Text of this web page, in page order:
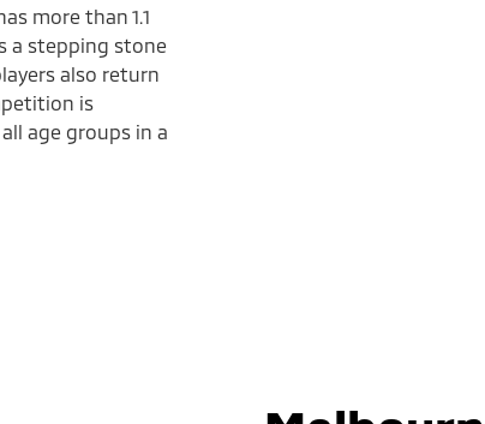
more than 1.1
a stepping stone
also return
is
age groups in a